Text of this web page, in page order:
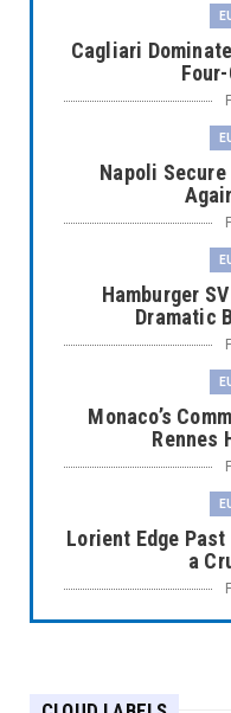
Cagliari
Napoli
Hamburger
Dramatic
Monaco’s
Rennes
Lorient Edge
a